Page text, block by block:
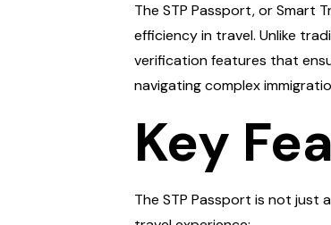
The STP Passport, or Smart
efficiency in travel. Unlike
verification features that
navigating complex
Key
The STP Passport is not